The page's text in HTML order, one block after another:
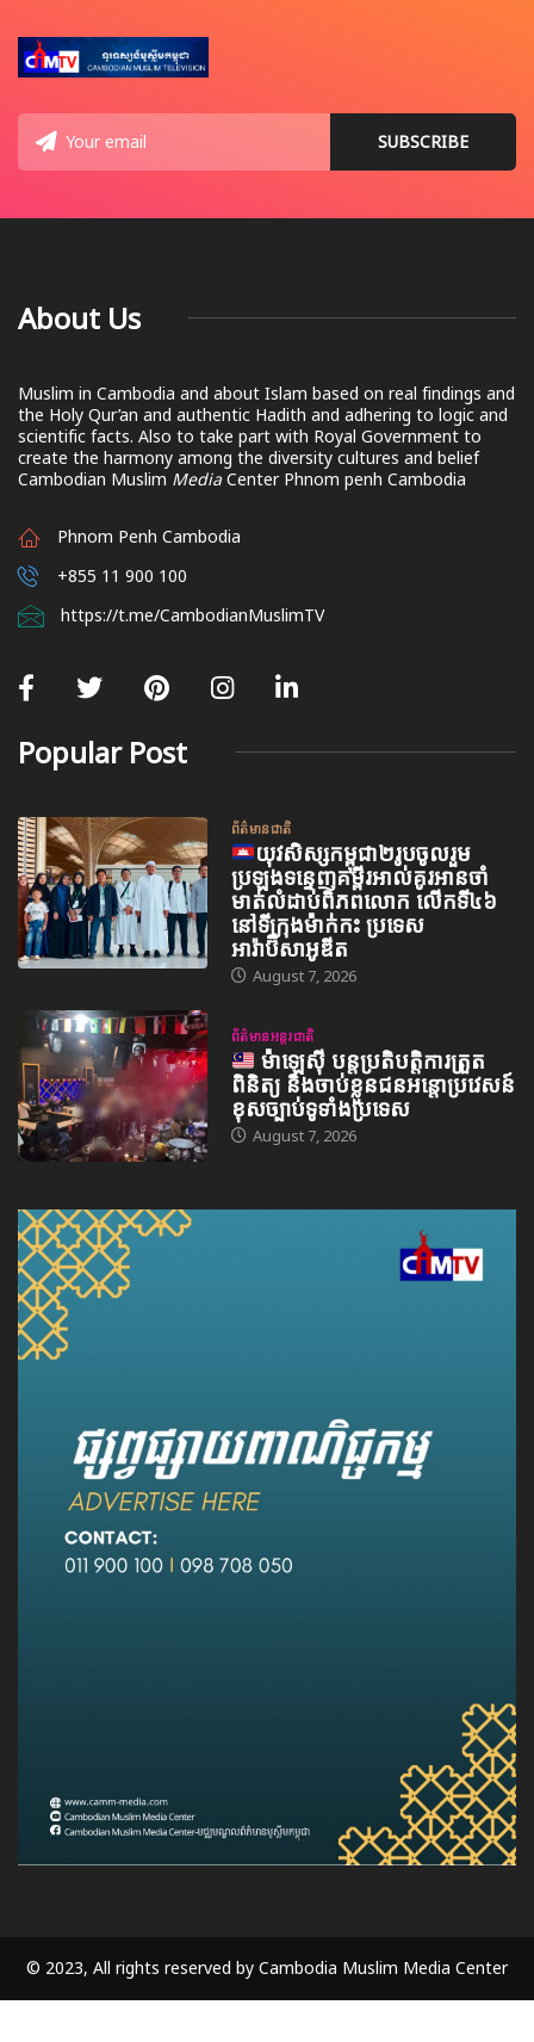
About Us
Muslim in Cambodia and about Islam based on real findings and
the Holy Qur’an and authentic Hadith and adhering to logic and
scientific facts. Also to take part with Royal Government to
create the harmony among the diversity cultures and belief
Cambodian Muslim Media Center Phnom penh Cambodia
Phnom Penh Cambodia
+855 11 900 100
https://t.me/CambodianMuslimTV
Popular Post
ព័ត៌មានជាតិ
យុវសិស្សកម្ពុជា២រូបចូលរួម
ប្រឡងទន្ទេញគម្ពីរអាល់គូរអានចាំ
មាត់លំដាប់ពិភពលោក លើកទី៤៦
នៅទីក្រុងម៉ាក់កះ ប្រទេស
អារ៉ាប៊ីសាអូឌីត
August 7, 2026
ព័ត៌មានអន្តរជាតិ
ម៉ាឡេស៊ី បន្តប្រតិបត្តិការត្រួត
ពិនិត្យ និងចាប់ខ្លួនជនអន្តោប្រវេសន៍
ខុសច្បាប់ទូទាំងប្រទេស
August 7, 2026
© 2023, All rights reserved by Cambodia Muslim Media Center